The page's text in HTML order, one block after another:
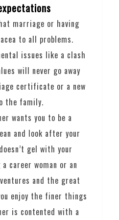
marriage or having
to all problems.
issues like a clash
will never go away
certificate or a new
the family.
wants you to be a
and look after your
gel with your
career woman or an
and the great
enjoy the finer things
is contented with a